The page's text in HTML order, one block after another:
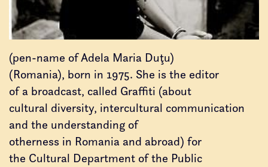
(pen-name of Adela Maria Duţu)
(Romania), born in 1975. She is the editor
of a broadcast, called Graffiti (about
cultural diversity, intercultural communication
and the understanding of
otherness in Romania and abroad) for
the Cultural Department of the Public